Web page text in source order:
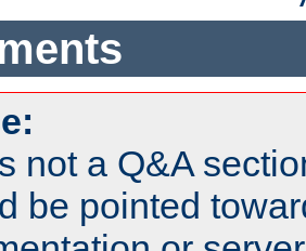
not a Q&A
be pointed